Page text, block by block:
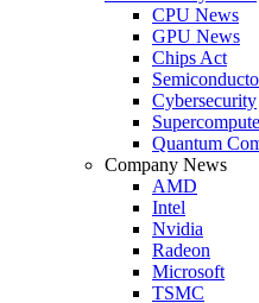
CPU News
GPU News
Chips Act
Cybersecurity
Quantum
Company News
AMD
Intel
Nvidia
Radeon
Microsoft
TSMC